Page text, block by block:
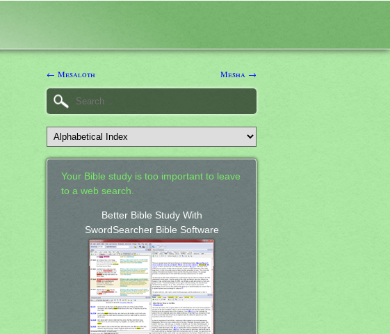
← Mesaloth Mesha →
Your Bible study is too important to leave
to a web search.
Better Bible Study With
SwordSearcher Bible Software